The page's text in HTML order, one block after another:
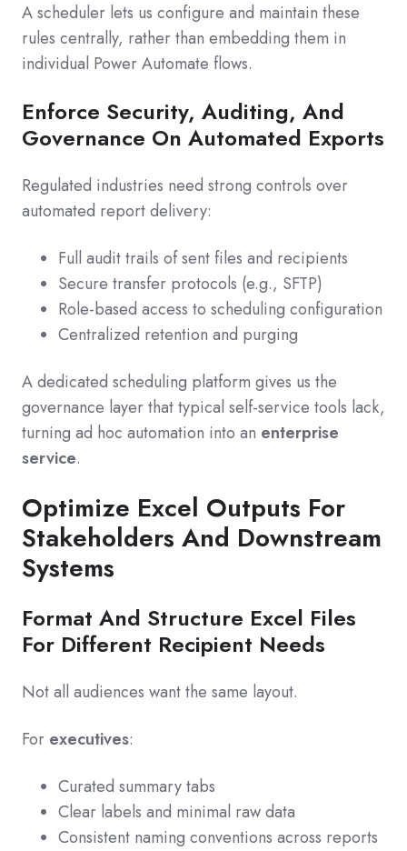
A scheduler lets us configure and maintain these
rules centrally, rather than embedding them in
individual Power Automate flows.
Enforce Security, Auditing, And
Governance On Automated Exports
Regulated industries need strong controls over
automated report delivery:
Full audit trails of sent files and recipients
Secure transfer protocols (e.g., SFTP)
Role-based access to scheduling configuration
Centralized retention and purging
A dedicated scheduling platform gives us the
governance layer that typical self-service tools lack,
turning ad hoc automation into an enterprise
service.
Optimize Excel Outputs For
Stakeholders And Downstream
Systems
Format And Structure Excel Files
For Different Recipient Needs
Not all audiences want the same layout.
For executives:
Curated summary tabs
Clear labels and minimal raw data
Consistent naming conventions across reports